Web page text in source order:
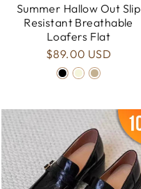
Summer Hallow Out Slip
Resistant Breathable
Loafers Flat
$89.00 USD